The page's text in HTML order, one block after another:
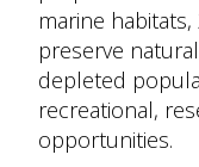
marine
preserve
depleted
recreational,
opportunities.